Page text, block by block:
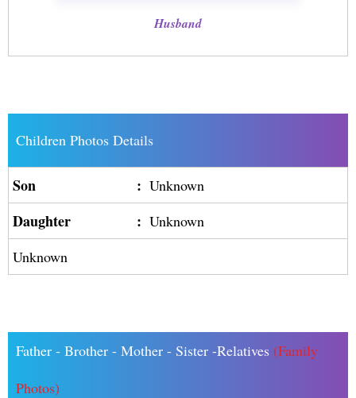
Husband
Children Photos Details
Son : Unknown
Daughter : Unknown
Unknown
Father - Brother - Mother - Sister -Relatives (Family
Photos)